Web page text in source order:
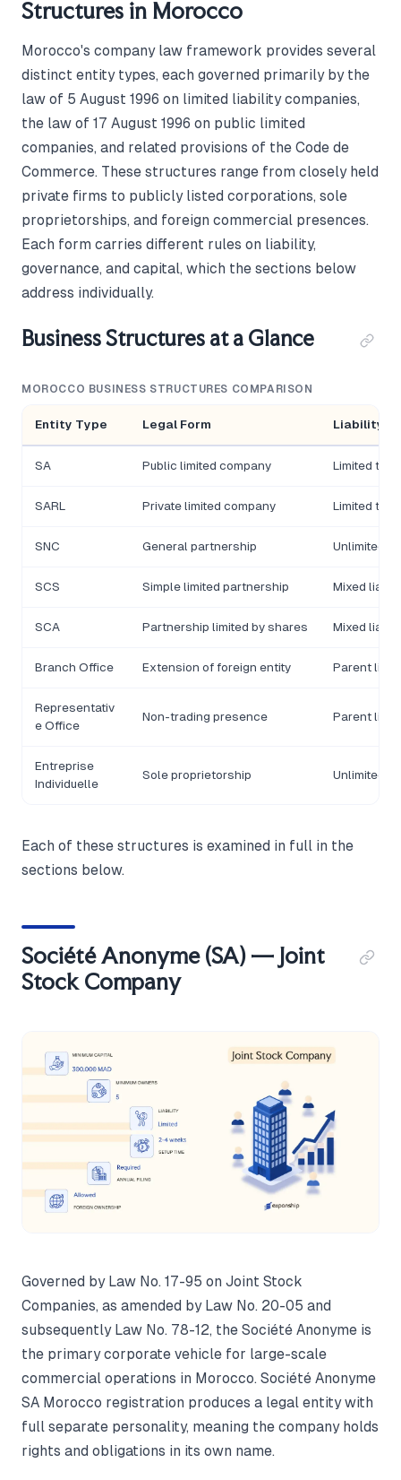
Structures in Morocco
Morocco's company law framework provides several
distinct entity types, each governed primarily by the
law of 5 August 1996 on limited liability companies,
the law of 17 August 1996 on public limited
companies, and related provisions of the Code de
Commerce. These structures range from closely held
private firms to publicly listed corporations, sole
proprietorships, and foreign commercial presences.
Each form carries different rules on liability,
governance, and capital, which the sections below
address individually.
Business Structures at a Glance
MOROCCO BUSINESS STRUCTURES COMPARISON
Entity Type Legal Form Liability
SA Public limited company Limited to
SARL Private limited company Limited to
SNC General partnership Unlimited,
SCS Simple limited partnership Mixed
SCA Partnership limited by shares Mixed
Branch Office Extension of foreign entity Parent
Representativ
e Office
Non-trading presence Parent
Entreprise
Individuelle
Sole proprietorship Unlimited
Each of these structures is examined in full in the
sections below.
Société Anonyme (SA) — Joint
Stock Company
Governed by Law No. 17-95 on Joint Stock
Companies, as amended by Law No. 20-05 and
subsequently Law No. 78-12, the Société Anonyme is
the primary corporate vehicle for large-scale
commercial operations in Morocco. Société Anonyme
SA Morocco registration produces a legal entity with
full separate personality, meaning the company holds
rights and obligations in its own name.